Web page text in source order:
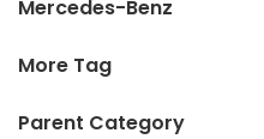
Mercedes-Benz
More Tag
Parent Category